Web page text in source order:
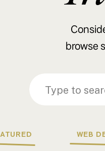
Search
for:
Search
for:
WEB
browse